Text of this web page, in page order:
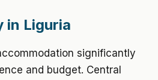
in Liguria
significantly
and budget. Central